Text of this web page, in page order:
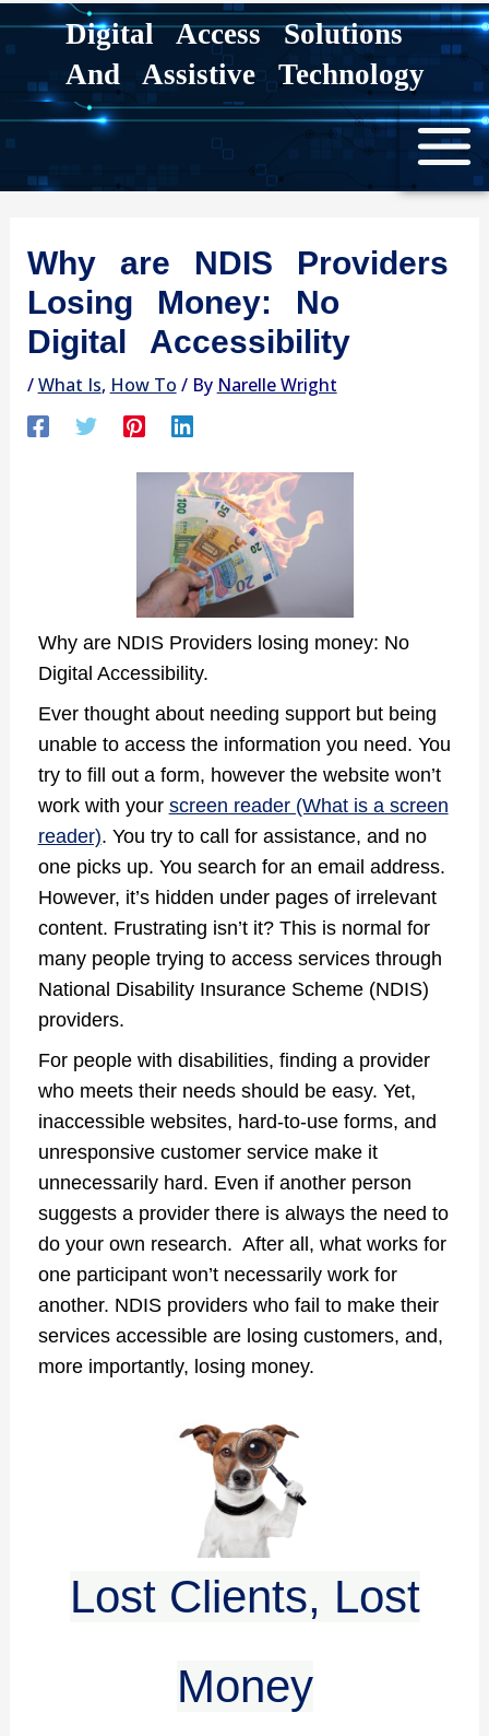
Digital Access Solutions
And Assistive Technology
Why are NDIS Providers
Losing Money: No
Digital Accessibility
/What Is, How To / By Narelle Wright
Why are NDIS Providers losing money: No
Digital Accessibility.
Ever thought about needing support but being
unable to access the information you need. You
try to fill out a form, however the website won’t
work with your screen reader (What is a screen
reader). You try to call for assistance, and no
one picks up. You search for an email address.
However, it’s hidden under pages of irrelevant
content. Frustrating isn’t it? This is normal for
many people trying to access services through
National Disability Insurance Scheme (NDIS)
providers.
For people with disabilities, finding a provider
who meets their needs should be easy. Yet,
inaccessible websites, hard-to-use forms, and
unresponsive customer service make it
unnecessarily hard. Even if another person
suggests a provider there is always the need to
do your own research. After all, what works for
one participant won’t necessarily work for
another. NDIS providers who fail to make their
services accessible are losing customers, and,
more importantly, losing money.
Lost Clients, Lost
Money